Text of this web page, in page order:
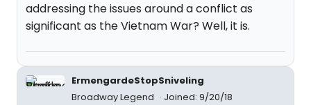
addressing the issues around a conflict as
significant as the Vietnam War? Well, it is.
ErmengardeStopSniveling
Broadway Legend
Joined: 9/20/18